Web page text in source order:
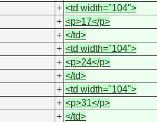
+ <td width="104">
+ <p>17</p>
+ </td>
+ <td width="104">
+ <p>24</p>
+ </td>
+ <td width="104">
+ <p>31</p>
+ </td>